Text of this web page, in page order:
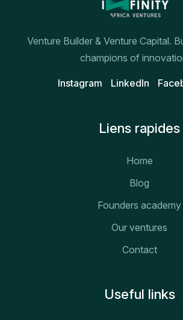
Venture Builder & Venture Capital.
champions of
Instagram Linkedln
Liens rapides
Home
Blog
Founders academy
Our ventures
Contact
Useful links